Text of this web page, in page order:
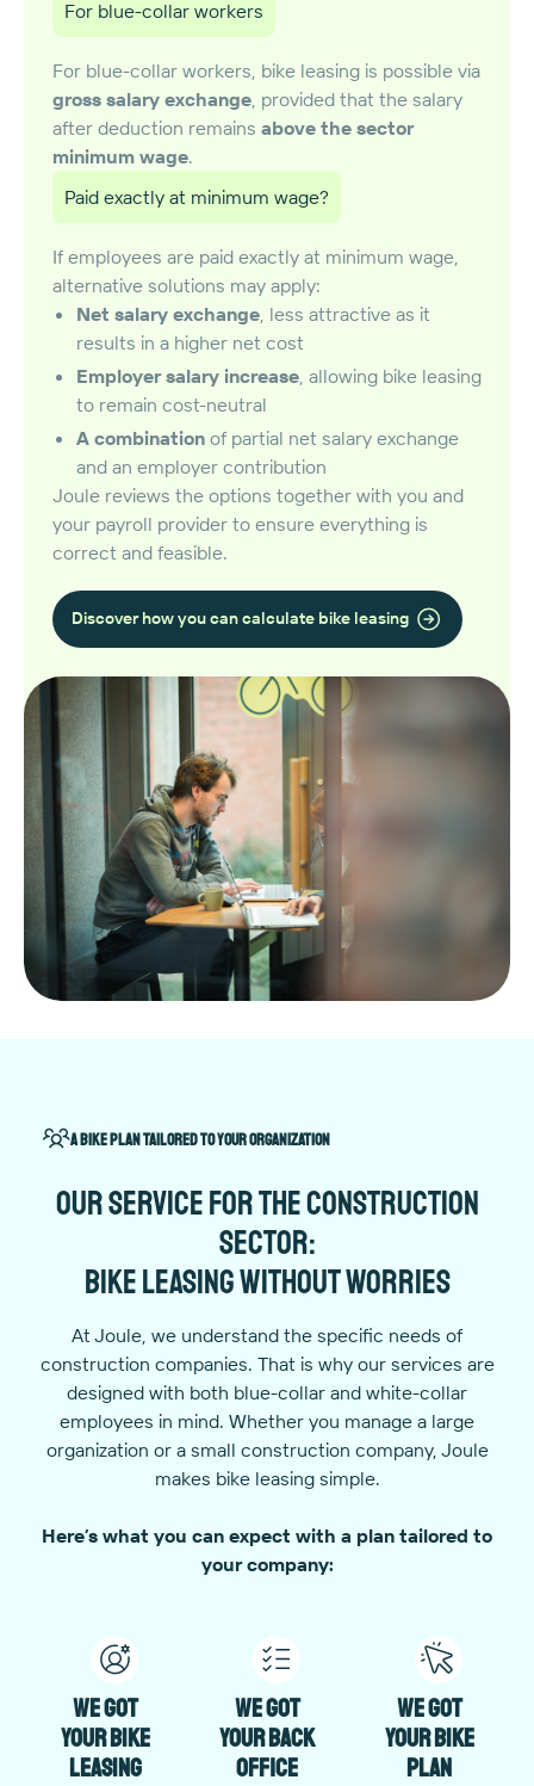
For blue-collar workers
For blue-collar workers, bike leasing is possible via
gross salary exchange , provided that the salary
after deduction remains above the sector
minimum wage.
Paid exactly at minimum wage?
If employees are paid exactly at minimum wage,
alternative solutions may apply:
Net salary exchange , less attractive as it
results in a higher net cost
Employer salary increase , allowing bike leasing
to remain cost-neutral
A combination of partial net salary exchange
and an employer contribution
Joule reviews the options together with you and
your payroll provider to ensure everything is
correct and feasible.
Discover how you can calculate bike leasing
A bike plan tailored to your organization
Our service for the construction
sector:
bike leasing without worries
At Joule, we understand the specific needs of
construction companies. That is why our services are
designed with both blue-collar and white-collar
employees in mind. Whether you manage a large
organization or a small construction company, Joule
makes bike leasing simple.
Here’s what you can expect with a plan tailored to
your company:
We got
your bike
leasing
We got
your back
office
We got
your bike
plan